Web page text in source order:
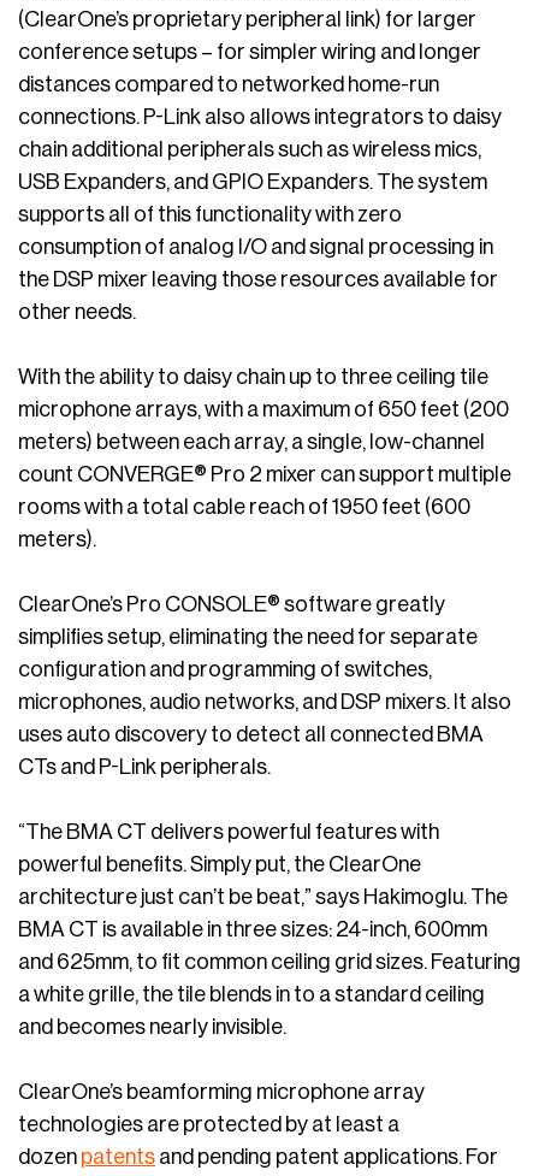
(ClearOne’s proprietary peripheral link) for larger
conference setups – for simpler wiring and longer
distances compared to networked home-run
connections. P-Link also allows integrators to daisy
chain additional peripherals such as wireless mics,
USB Expanders, and GPIO Expanders. The system
supports all of this functionality with zero
consumption of analog I/O and signal processing in
the DSP mixer leaving those resources available for
other needs.
With the ability to daisy chain up to three ceiling tile
microphone arrays, with a maximum of 650 feet (200
meters) between each array, a single, low-channel
count CONVERGE® Pro 2 mixer can support multiple
rooms with a total cable reach of 1950 feet (600
meters).
ClearOne’s Pro CONSOLE® software greatly
simplifies setup, eliminating the need for separate
configuration and programming of switches,
microphones, audio networks, and DSP mixers. It also
uses auto discovery to detect all connected BMA
CTs and P-Link peripherals.
“The BMA CT delivers powerful features with
powerful benefits. Simply put, the ClearOne
architecture just can’t be beat,” says Hakimoglu. The
BMA CT is available in three sizes: 24-inch, 600mm
and 625mm, to fit common ceiling grid sizes. Featuring
a white grille, the tile blends in to a standard ceiling
and becomes nearly invisible.
ClearOne’s beamforming microphone array
technologies are protected by at least a
dozen patents and pending patent applications. For